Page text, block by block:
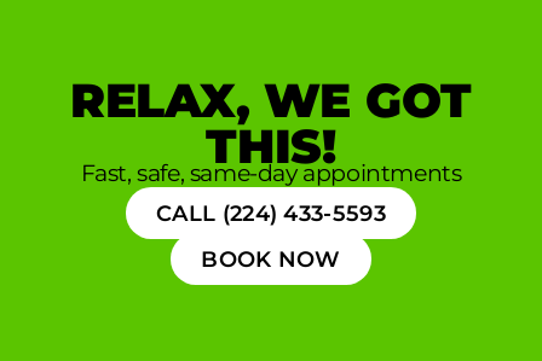
RELAX, WE GOT
THIS!
Fast, safe, same-day appointments
CALL (224) 433-5593
BOOK NOW